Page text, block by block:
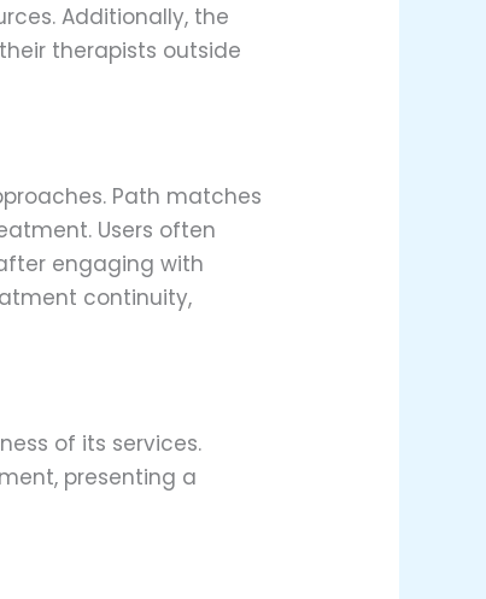
Additionally, the
therapists outside
Path matches
Users often
engaging with
continuity,
of its services.
presenting a